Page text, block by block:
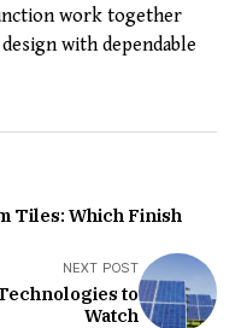
work together
with dependable
Tiles: Which Finish
NEXT POST
to
Watch